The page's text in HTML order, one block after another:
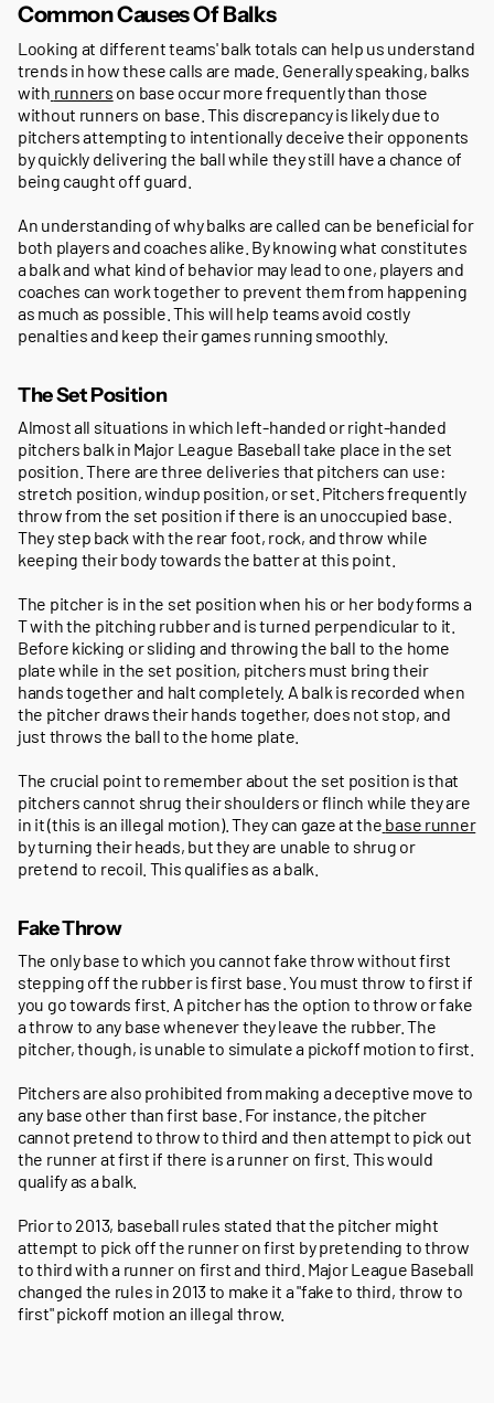
Common Causes Of Balks
Looking at different teams' balk totals can help us understand
trends in how these calls are made. Generally speaking, balks
with runners on base occur more frequently than those
without runners on base. This discrepancy is likely due to
pitchers attempting to intentionally deceive their opponents
by quickly delivering the ball while they still have a chance of
being caught off guard.
An understanding of why balks are called can be beneficial for
both players and coaches alike. By knowing what constitutes
a balk and what kind of behavior may lead to one, players and
coaches can work together to prevent them from happening
as much as possible. This will help teams avoid costly
penalties and keep their games running smoothly.
The Set Position
Almost all situations in which left-handed or right-handed
pitchers balk in Major League Baseball take place in the set
position. There are three deliveries that pitchers can use:
stretch position, windup position, or set. Pitchers frequently
throw from the set position if there is an unoccupied base.
They step back with the rear foot, rock, and throw while
keeping their body towards the batter at this point.
The pitcher is in the set position when his or her body forms a
T with the pitching rubber and is turned perpendicular to it.
Before kicking or sliding and throwing the ball to the home
plate while in the set position, pitchers must bring their
hands together and halt completely. A balk is recorded when
the pitcher draws their hands together, does not stop, and
just throws the ball to the home plate.
The crucial point to remember about the set position is that
pitchers cannot shrug their shoulders or flinch while they are
in it (this is an illegal motion). They can gaze at the base runner
by turning their heads, but they are unable to shrug or
pretend to recoil. This qualifies as a balk.
Fake Throw
The only base to which you cannot fake throw without first
stepping off the rubber is first base. You must throw to first if
you go towards first. A pitcher has the option to throw or fake
a throw to any base whenever they leave the rubber. The
pitcher, though, is unable to simulate a pickoff motion to first.
Pitchers are also prohibited from making a deceptive move to
any base other than first base. For instance, the pitcher
cannot pretend to throw to third and then attempt to pick out
the runner at first if there is a runner on first. This would
qualify as a balk.
Prior to 2013, baseball rules stated that the pitcher might
attempt to pick off the runner on first by pretending to throw
to third with a runner on first and third. Major League Baseball
changed the rules in 2013 to make it a "fake to third, throw to
first" pickoff motion an illegal throw.